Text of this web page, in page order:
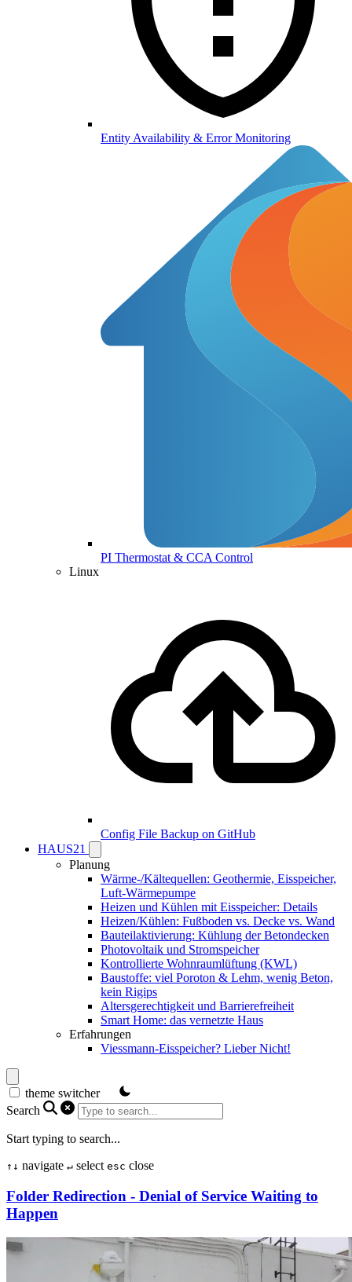
Entity Availability & Error Monitoring
PI Thermostat & CCA Control
Linux
Config File Backup on GitHub
HAUS21
Planung
Wärme-/Kältequellen: Geothermie, Eisspeicher,
Luft-Wärmepumpe
Heizen und Kühlen mit Eisspeicher: Details
Heizen/Kühlen: Fußboden vs. Decke vs. Wand
Bauteilaktivierung: Kühlung der Betondecken
Photovoltaik und Stromspeicher
Kontrollierte Wohnraumlüftung (KWL)
Baustoffe: viel Poroton & Lehm, wenig Beton,
kein Rigips
Altersgerechtigkeit und Barrierefreiheit
Smart Home: das vernetzte Haus
Erfahrungen
Viessmann-Eisspeicher? Lieber Nicht!
theme switcher
Search
Start typing to search...
↑ ↓ navigate ↵ select esc close
Folder Redirection - Denial of Service Waiting to
Happen